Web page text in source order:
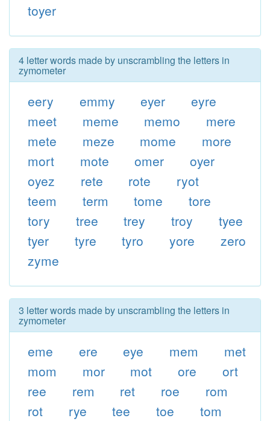
toyer
4 letter words made by unscrambling the letters in
zymometer
eery emmy eyer
eyre
meet
meme memo
mere
mete
meze mome
more
mort
mote omer
oyer
oyez
rete rote
ryot
teem
term tome
tore
tory
tree trey troy
tyee
tyer
tyre tyro yore
zero
zyme
3 letter words made by unscrambling the letters in
zymometer
eme ere eye mem
met
mom
mor mot ore
ort
ree
rem ret roe
rom
rot
rye tee toe
tom